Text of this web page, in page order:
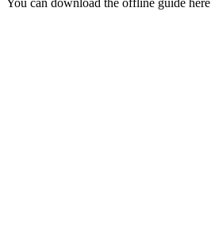
You can download the offline guide here